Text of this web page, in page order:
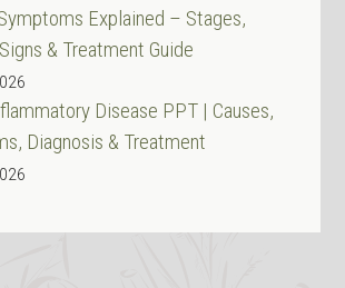
Explained – Stages,
& Treatment Guide
Disease PPT | Causes,
Diagnosis & Treatment